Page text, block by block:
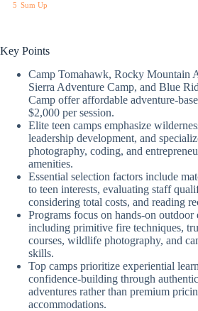
5 Sum Up
Key Points
Camp Tomahawk, Rocky Mountain
Sierra Adventure Camp, and Blue
Camp offer affordable adventure-
$2,000 per session.
Elite teen camps emphasize
leadership development, and
photography, coding, and
amenities.
Essential selection factors include
to teen interests, evaluating staff
considering total costs, and reading
Programs focus on hands-on outdoor
including primitive fire techniques,
courses, wildlife photography, and
skills.
Top camps prioritize experiential
confidence-building through
adventures rather than premium
accommodations.